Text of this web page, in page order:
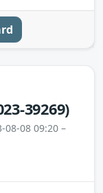
39269)
08-08 09:20 –